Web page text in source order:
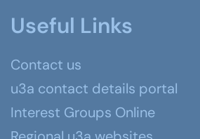
Useful Links
Contact us
u3a contact details portal
Interest Groups Online